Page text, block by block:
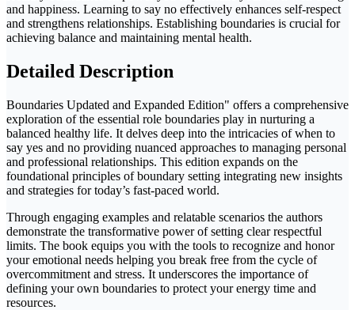
and happiness. Learning to say no effectively enhances self-respect
and strengthens relationships. Establishing boundaries is crucial for
achieving balance and maintaining mental health.
Detailed Description
Boundaries Updated and Expanded Edition" offers a comprehensive
exploration of the essential role boundaries play in nurturing a
balanced healthy life. It delves deep into the intricacies of when to
say yes and no providing nuanced approaches to managing personal
and professional relationships. This edition expands on the
foundational principles of boundary setting integrating new insights
and strategies for today’s fast-paced world.
Through engaging examples and relatable scenarios the authors
demonstrate the transformative power of setting clear respectful
limits. The book equips you with the tools to recognize and honor
your emotional needs helping you break free from the cycle of
overcommitment and stress. It underscores the importance of
defining your own boundaries to protect your energy time and
resources.